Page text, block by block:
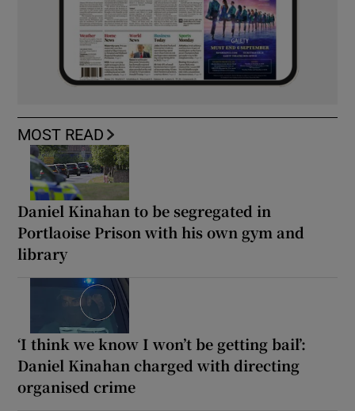
MOST READ
Daniel Kinahan to be segregated in
Portlaoise Prison with his own gym and
library
‘I think we know I won’t be getting bail’:
Daniel Kinahan charged with directing
organised crime